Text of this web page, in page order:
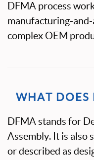
DFMA process
manufacturing-
complex OEM
WHAT DOES
DFMA stands for
Assembly. It is also
or described as